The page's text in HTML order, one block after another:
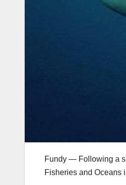
Fundy — Following a
Fisheries and Oceans